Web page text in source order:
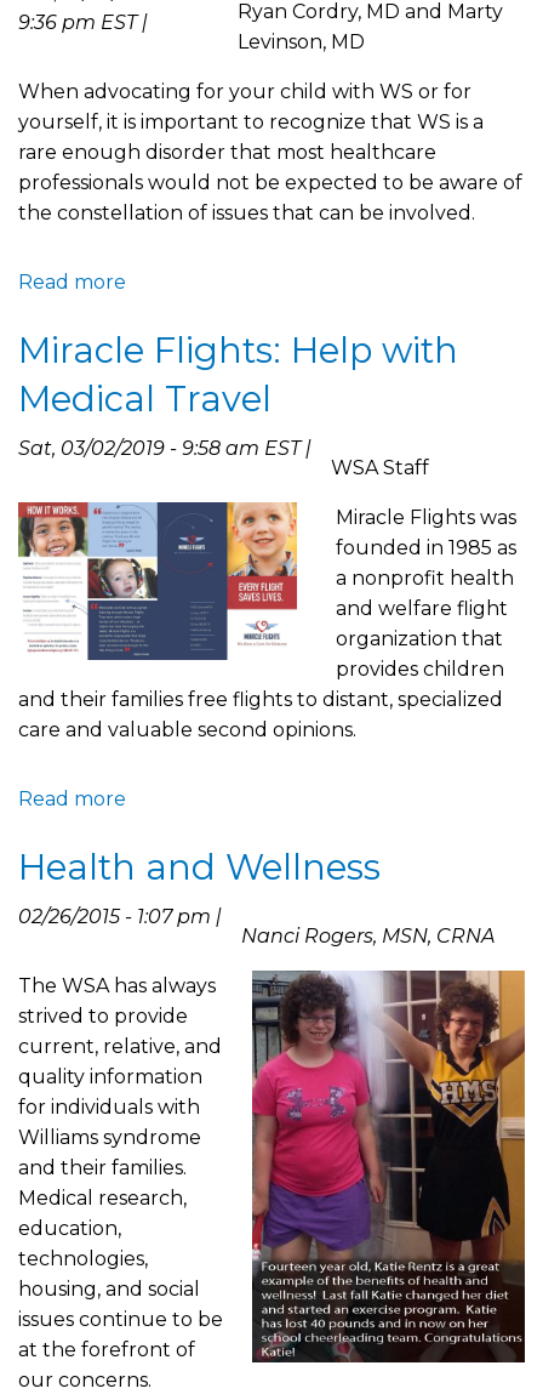
19
9:36 pm EST |
Ryan Cordry, MD and Marty
Levinson, MD
When advocating for your child with WS or for
yourself, it is important to recognize that WS is a
rare enough disorder that most healthcare
professionals would not be expected to be aware of
the constellation of issues that can be involved.
Read more
Second
Opinions
and
Miracle Flights: Help with
Medical Travel
Sat, 03/02/2019 - 9:58 am EST |
WSA Staff
Miracle Flights was
founded in 1985 as
a nonprofit health
and welfare flight
organization that
provides children
and their families free flights to distant, specialized
care and valuable second opinions.
Read more
Flights:
with
Travel
Health and Wellness
02/26/2015 - 1:07 pm |
Nanci Rogers, MSN, CRNA
The WSA has always
strived to provide
current, relative, and
quality information
for individuals with
Williams syndrome
and their families.
Medical research,
education,
technologies,
housing, and social
issues continue to be
at the forefront of
our concerns.